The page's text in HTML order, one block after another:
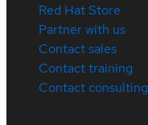
Red Hat Store
Partner with us
Contact sales
Contact training
Contact consulting